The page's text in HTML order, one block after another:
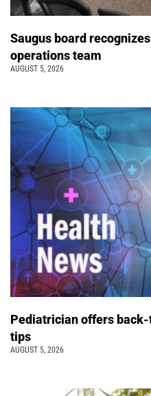
Saugus board
operations team
AUGUST 5, 2026
Pediatrician offers
tips
AUGUST 5, 2026